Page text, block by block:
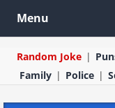
Menu
Random Joke
Family
Police